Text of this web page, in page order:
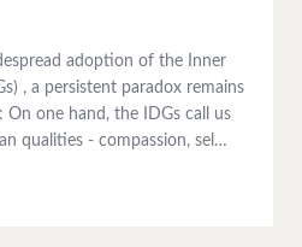
adoption of the Inner
, a persistent paradox remains
one hand, the IDGs call us
qualities - compassion, sel…